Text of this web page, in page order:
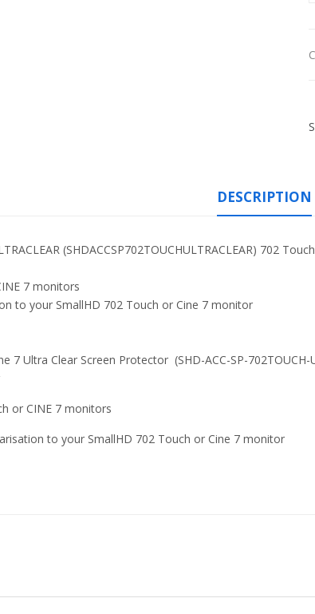
DESCRIPTION
(SHDACCSP702TOUCHULTRACLEAR) 702
7 monitors
to your SmallHD 702 Touch or Cine 7 monitor
7 Ultra Clear Screen Protector (SHD-ACC-SP-
or CINE 7 monitors
to your SmallHD 702 Touch or Cine 7 monitor